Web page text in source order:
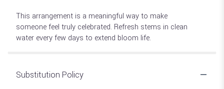
This arrangement is a meaningful way to make
someone feel truly celebrated. Refresh stems in clean
water every few days to extend bloom life.
Substitution Policy